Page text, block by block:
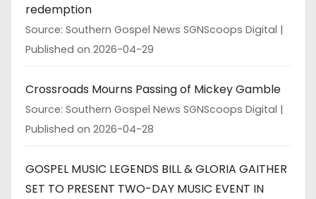
redemption
Source: Southern Gospel News SGNScoops Digital
Published on 2026-04-29
Crossroads Mourns Passing of Mickey Gamble
Source: Southern Gospel News SGNScoops Digital
Published on 2026-04-28
GOSPEL MUSIC LEGENDS BILL & GLORIA GAITHER
SET TO PRESENT TWO-DAY MUSIC EVENT IN